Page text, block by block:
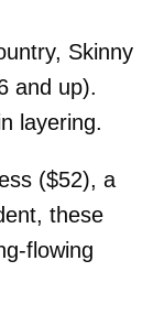
Skinny
and up).
layering.
($52), a
these
flowing